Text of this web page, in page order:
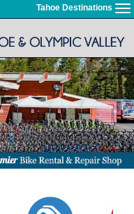
Tahoe Destinations